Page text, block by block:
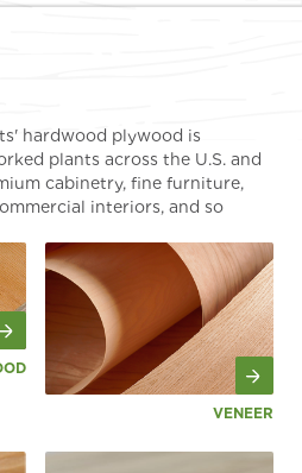
hardwood plywood is
plants across the U.S. and
cabinetry, fine furniture,
interiors, and so
VENEER